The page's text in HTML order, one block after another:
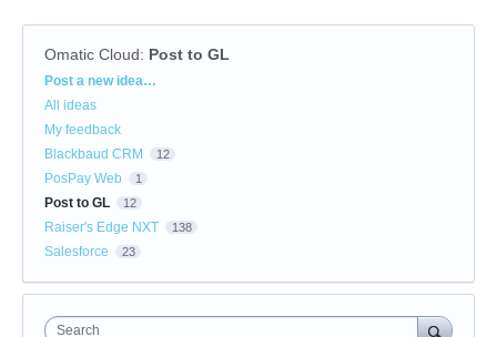
Omatic Cloud: Post to GL
Categories
Post a new idea…
All ideas
My feedback
Blackbaud CRM
12
PosPay Web 1
Post to GL 12
Raiser's Edge NXT 138
Salesforce 23
Search